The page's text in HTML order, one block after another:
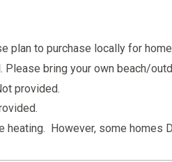
plan to purchase locally for
Please bring your own beach/
provided.
heating. However, some homes